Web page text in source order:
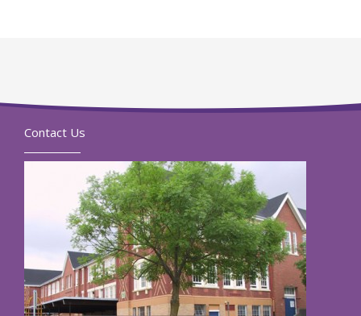
Contact Us